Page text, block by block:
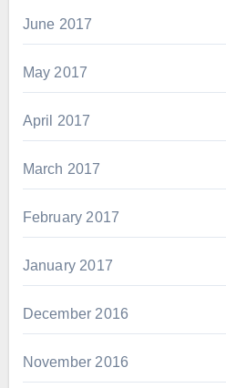
June 2017
May 2017
April 2017
March 2017
February 2017
January 2017
December 2016
November 2016